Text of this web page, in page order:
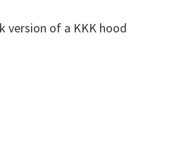
version of a KKK hood